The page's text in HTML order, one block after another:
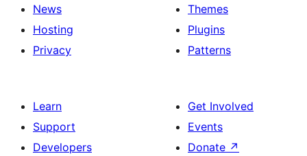
News
Hosting
Privacy
Themes
Plugins
Patterns
Learn
Support
Developers
Get Involved
Events
Donate ↗